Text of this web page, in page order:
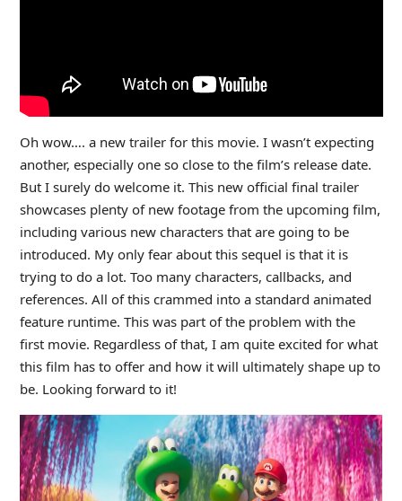
Oh wow…. a new trailer for this movie. I wasn’t expecting
another, especially one so close to the film’s release date.
But I surely do welcome it. This new official final trailer
showcases plenty of new footage from the upcoming film,
including various new characters that are going to be
introduced. My only fear about this sequel is that it is
trying to do a lot. Too many characters, callbacks, and
references. All of this crammed into a standard animated
feature runtime. This was part of the problem with the
first movie. Regardless of that, I am quite excited for what
this film has to offer and how it will ultimately shape up to
be. Looking forward to it!